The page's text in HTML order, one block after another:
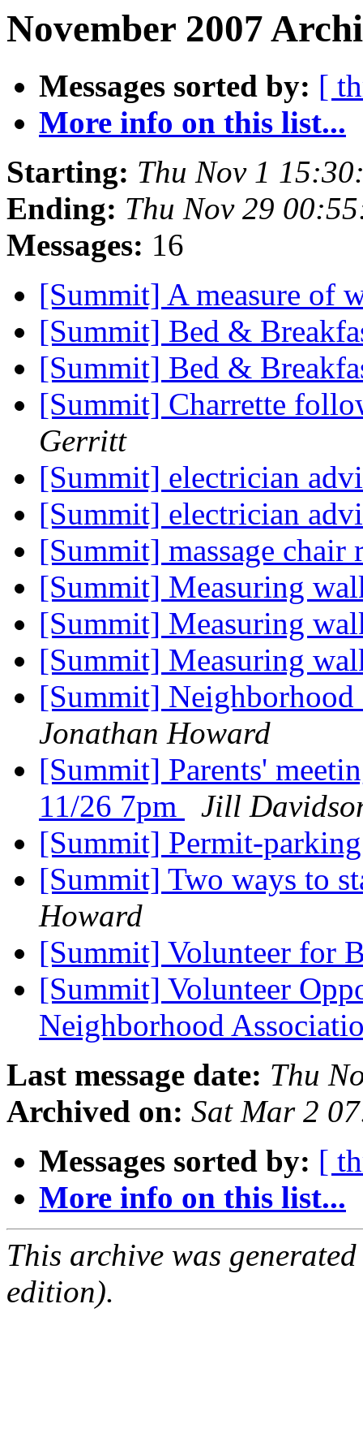
November 2007
Messages sorted by: [
More info on this list...
Starting: Thu Nov 1
Ending: Thu Nov 29
Messages: 16
[Summit] A measure of
[Summit] Bed &
[Summit] Bed &
[Summit] Charrette
Gerritt
[Summit] electrician
[Summit] electrician
[Summit] massage
[Summit] Measuring
[Summit] Measuring
[Summit] Measuring
[Summit] Neighborhood
Jonathan Howard
[Summit] Parents'
11/26 7pm
Jill
[Summit] Permit-
[Summit] Two ways to
Howard
[Summit] Volunteer for
[Summit] Volunteer
Neighborhood
Last message date: Thu
Archived on: Sat Mar 2
Messages sorted by: [
More info on this list...
This archive was
edition).